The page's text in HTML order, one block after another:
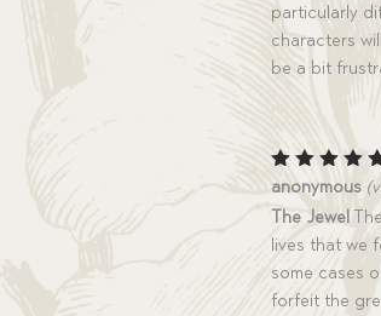
particularly
characters
be a bit
Rated5
out of 5
anonymous
The Jewel
lives that we
some cases
forfeit the